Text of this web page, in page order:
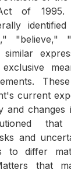
of 1995.
"believe,"
current
and changes
that
and
to differ
that